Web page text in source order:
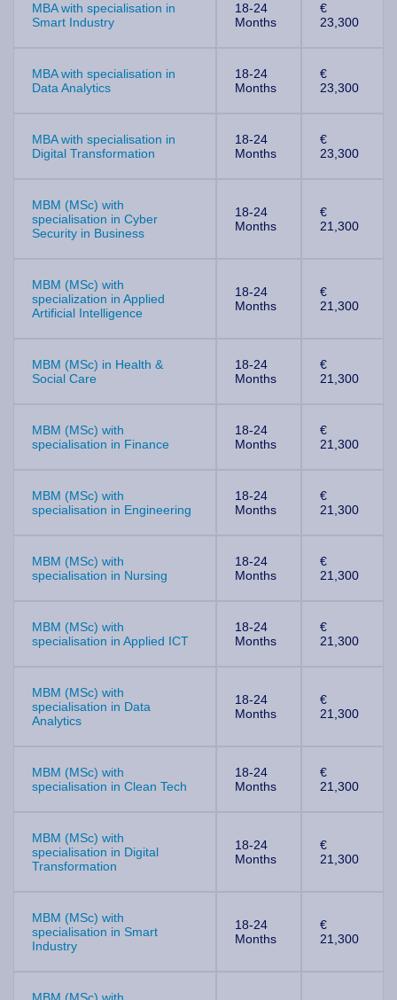
MBA with specialisation in
Smart Industry
18-24
Months
€
23,300
MBA with specialisation in
Data Analytics
18-24
Months
€
23,300
MBA with specialisation in
Digital Transformation
18-24
Months
€
23,300
MBM (MSc) with
specialisation in Cyber
Security in Business
18-24
Months
€
21,300
MBM (MSc) with
specialization in Applied
Artificial Intelligence
18-24
Months
€
21,300
MBM (MSc) in Health &
Social Care
18-24
Months
€
21,300
MBM (MSc) with
specialisation in Finance
18-24
Months
€
21,300
MBM (MSc) with
specialisation in Engineering
18-24
Months
€
21,300
MBM (MSc) with
specialisation in Nursing
18-24
Months
€
21,300
MBM (MSc) with
specialisation in Applied ICT
18-24
Months
€
21,300
MBM (MSc) with
specialisation in Data
Analytics
18-24
Months
€
21,300
MBM (MSc) with
specialisation in Clean Tech
18-24
Months
€
21,300
MBM (MSc) with
specialisation in Digital
Transformation
18-24
Months
€
21,300
MBM (MSc) with
specialisation in Smart
Industry
18-24
Months
€
21,300